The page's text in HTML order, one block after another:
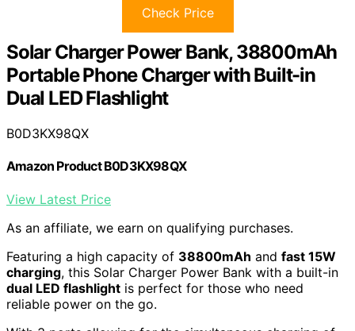
Check Price
Solar Charger Power Bank, 38800mAh
Portable Phone Charger with Built-in
Dual LED Flashlight
B0D3KX98QX
Amazon Product B0D3KX98QX
View Latest Price
As an affiliate, we earn on qualifying purchases.
Featuring a high capacity of 38800mAh and fast 15W
charging, this Solar Charger Power Bank with a built-in
dual LED flashlight is perfect for those who need
reliable power on the go.